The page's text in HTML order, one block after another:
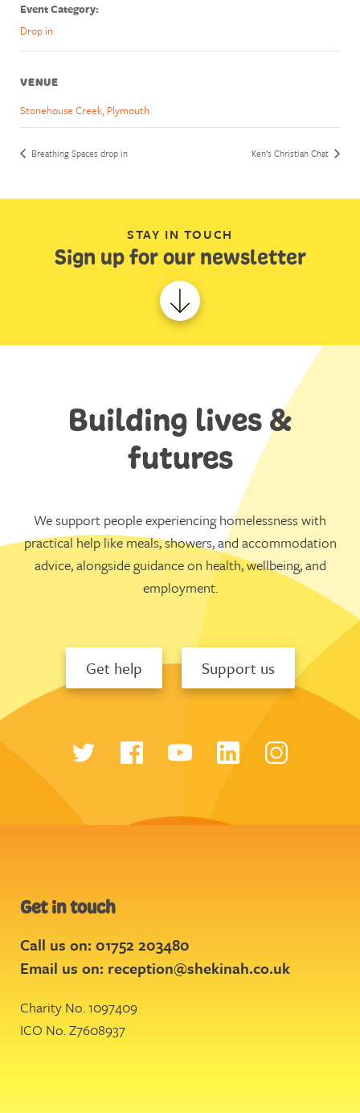
Event Category:
Drop in
VENUE
Stonehouse Creek, Plymouth
Breathing Spaces drop in Ken’s Christian Chat
STAY IN TOUCH
Sign up for our newsletter
Building lives &
futures
We support people experiencing homelessness with
practical help like meals, showers, and accommodation
advice, alongside guidance on health, wellbeing, and
employment.
Get help Support us
Get in touch
Call us on: 01752 203480
Email us on: reception@shekinah.co.uk
Charity No. 1097409
ICO No. Z7608937